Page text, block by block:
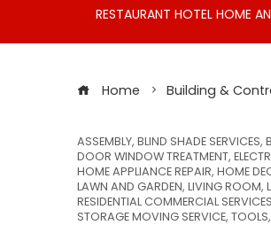
RESTAURANT HOTEL HOME
Home Building &
ASSEMBLY, BLIND SHADE SERVICES,
DOOR WINDOW TREATMENT,
HOME APPLIANCE REPAIR, HOME
LAWN AND GARDEN, LIVING ROOM,
RESIDENTIAL COMMERCIAL SERVICES
STORAGE MOVING SERVICE,